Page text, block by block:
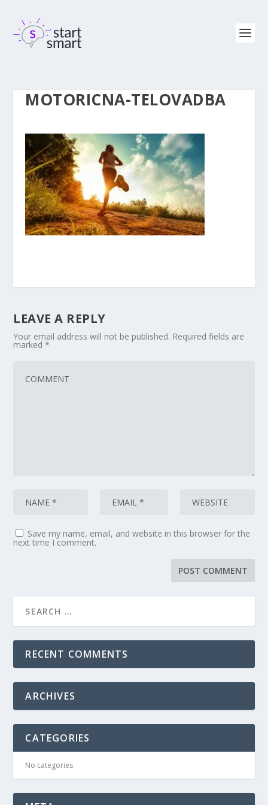
MOTORICNA-TELOVADBA
LEAVE A REPLY
Your email address will not be published. Required fields are
marked*
Save my name, email, and website in this browser for the
next time I comment.
RECENT COMMENTS
ARCHIVES
CATEGORIES
No categories